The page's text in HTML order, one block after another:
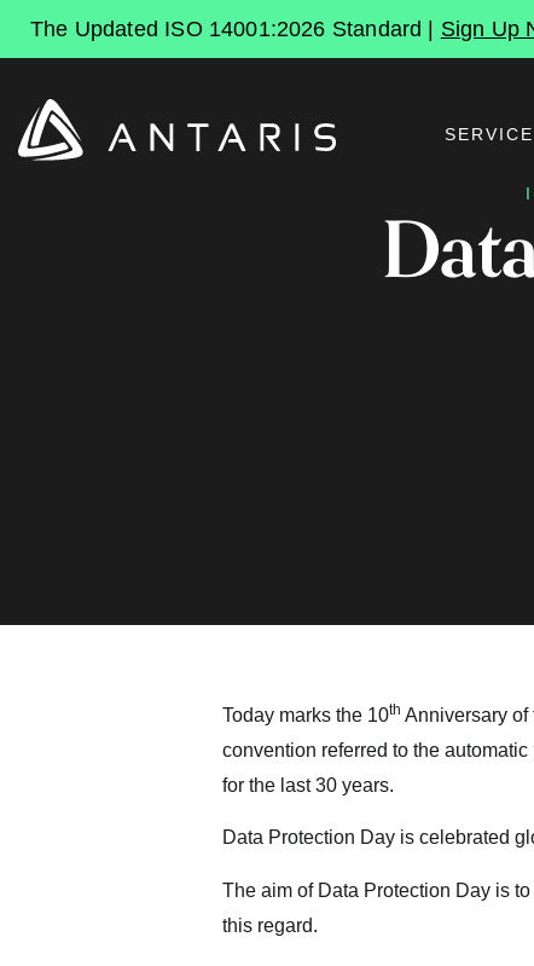
The Updated ISO 14001:2026 Standard | Sign Up
Today marks the 10th Anniversary of
convention referred to the
for the last 30 years.
Data Protection Day is celebrated
The aim of Data Protection Day is
this regard.